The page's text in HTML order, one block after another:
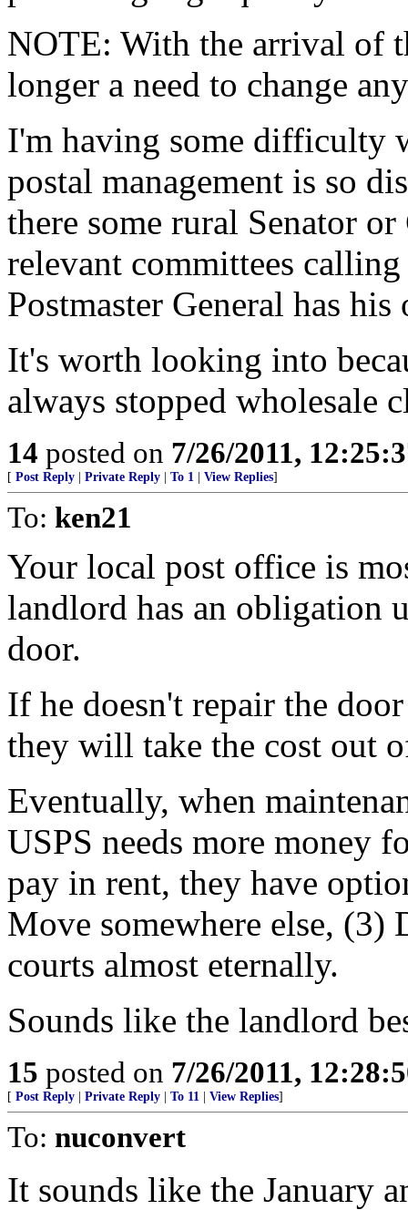
NOTE: With the arrival of
longer a need to change
I'm having some difficulty
postal management is so
there some rural Senator
relevant committees
Postmaster General has
It's worth looking into
always stopped wholesale
14 posted on 7/26/2011,
[ Post Reply Private Reply To 1 View Replies]
To: ken21
Your local post office is
landlord has an obligation
door.
If he doesn't repair the
they will take the cost out
Eventually, when
USPS needs more money
pay in rent, they have
Move somewhere else, (3)
courts almost eternally.
Sounds like the landlord
15 posted on 7/26/2011,
[ Post Reply Private Reply To 11 View Replies]
To: nuconvert
It sounds like the January